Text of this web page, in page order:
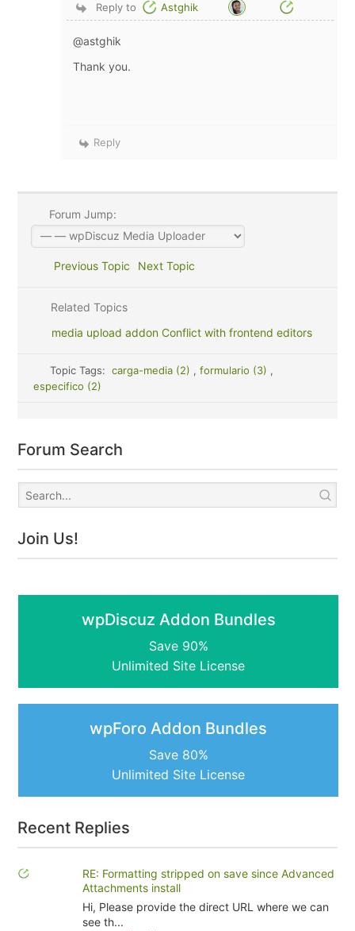
Reply to Astghik
@astghik
Thank you.
Reply
Forum Jump:
Previous Topic Next Topic
Related Topics
media upload addon Conflict with frontend editors
Topic Tags: carga-media (2) , formulario (3) ,
especifico (2)
Forum Search
Join Us!
wpDiscuz Addon Bundles
Save 90%
Unlimited Site License
wpForo Addon Bundles
Save 80%
Unlimited Site License
Recent Replies
RE: Formatting stripped on save since Advanced
Attachments install
Hi, Please provide the direct URL where we can
see th...